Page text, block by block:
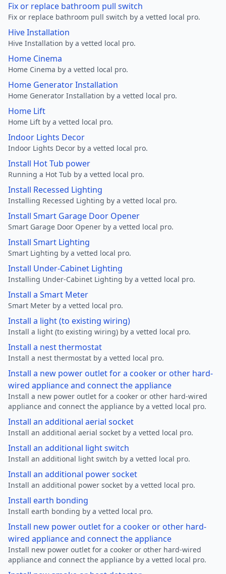
Fix or replace bathroom pull switch
Fix or replace bathroom pull switch by a vetted local pro.
Hive Installation
Hive Installation by a vetted local pro.
Home Cinema
Home Cinema by a vetted local pro.
Home Generator Installation
Home Generator Installation by a vetted local pro.
Home Lift
Home Lift by a vetted local pro.
Indoor Lights Decor
Indoor Lights Decor by a vetted local pro.
Install Hot Tub power
Running a Hot Tub by a vetted local pro.
Install Recessed Lighting
Installing Recessed Lighting by a vetted local pro.
Install Smart Garage Door Opener
Smart Garage Door Opener by a vetted local pro.
Install Smart Lighting
Smart Lighting by a vetted local pro.
Install Under-Cabinet Lighting
Installing Under-Cabinet Lighting by a vetted local pro.
Install a Smart Meter
Smart Meter by a vetted local pro.
Install a light (to existing wiring)
Install a light (to existing wiring) by a vetted local pro.
Install a nest thermostat
Install a nest thermostat by a vetted local pro.
Install a new power outlet for a cooker or other hard-
wired appliance and connect the appliance
Install a new power outlet for a cooker or other hard-wired
appliance and connect the appliance by a vetted local pro.
Install an additional aerial socket
Install an additional aerial socket by a vetted local pro.
Install an additional light switch
Install an additional light switch by a vetted local pro.
Install an additional power socket
Install an additional power socket by a vetted local pro.
Install earth bonding
Install earth bonding by a vetted local pro.
Install new power outlet for a cooker or other hard-
wired appliance and connect the appliance
Install new power outlet for a cooker or other hard-wired
appliance and connect the appliance by a vetted local pro.